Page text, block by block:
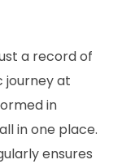
a record of
journey at
in
in one place.
ensures